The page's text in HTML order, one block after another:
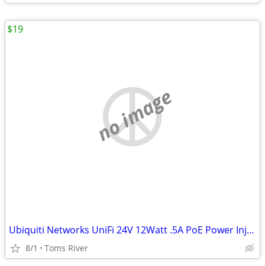
no image
Ubiquiti Networks UniFi 24V 12Watt .5A PoE Power Injector GP-A240-050G
8/1 Toms River
$19